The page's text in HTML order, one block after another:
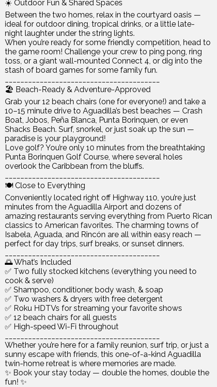
☀️ Outdoor Fun & Shared Spaces
Between the two homes, relax in the courtyard oasis —
ideal for outdoor dining, tropical drinks, or a little late-
night laughter under the string lights.
When you’re ready for some friendly competition, head to
the game room! Challenge your crew to ping pong, ring
toss, or a giant wall-mounted Connect 4, or dig into the
stash of board games for some family fun.
🏖️ Beach-Ready & Adventure-Approved
Grab your 12 beach chairs (one for everyone!) and take a
10–15 minute drive to Aguadilla’s best beaches — Crash
Boat, Jobos, Peña Blanca, Punta Borinquen, or even
Shacks Beach. Surf, snorkel, or just soak up the sun —
paradise is your playground!
Love golf? You’re only 10 minutes from the breathtaking
Punta Borinquen Golf Course, where several holes
overlook the Caribbean from the bluffs.
🍽️ Close to Everything
Conveniently located right off Highway 110, you’re just
minutes from the Aguadilla Airport and dozens of
amazing restaurants serving everything from Puerto Rican
classics to American favorites. The charming towns of
Isabela, Aguada, and Rincón are all within easy reach —
perfect for day trips, surf breaks, or sunset dinners.
🌅 What’s Included
✅ Two fully stocked kitchens (everything you need to
cook & serve)
✅ Shampoo, conditioner, body wash, & soap
✅ Two washers & dryers with free detergent
✅ Roku HDTVs for streaming your favorite shows
✅ 12 beach chairs for all guests
✅ High-speed Wi-Fi throughout
Whether you’re here for a family reunion, surf trip, or just a
sunny escape with friends, this one-of-a-kind Aguadilla
twin-home retreat is where memories are made.
✨ Book your stay today — double the homes, double the
fun! ✨